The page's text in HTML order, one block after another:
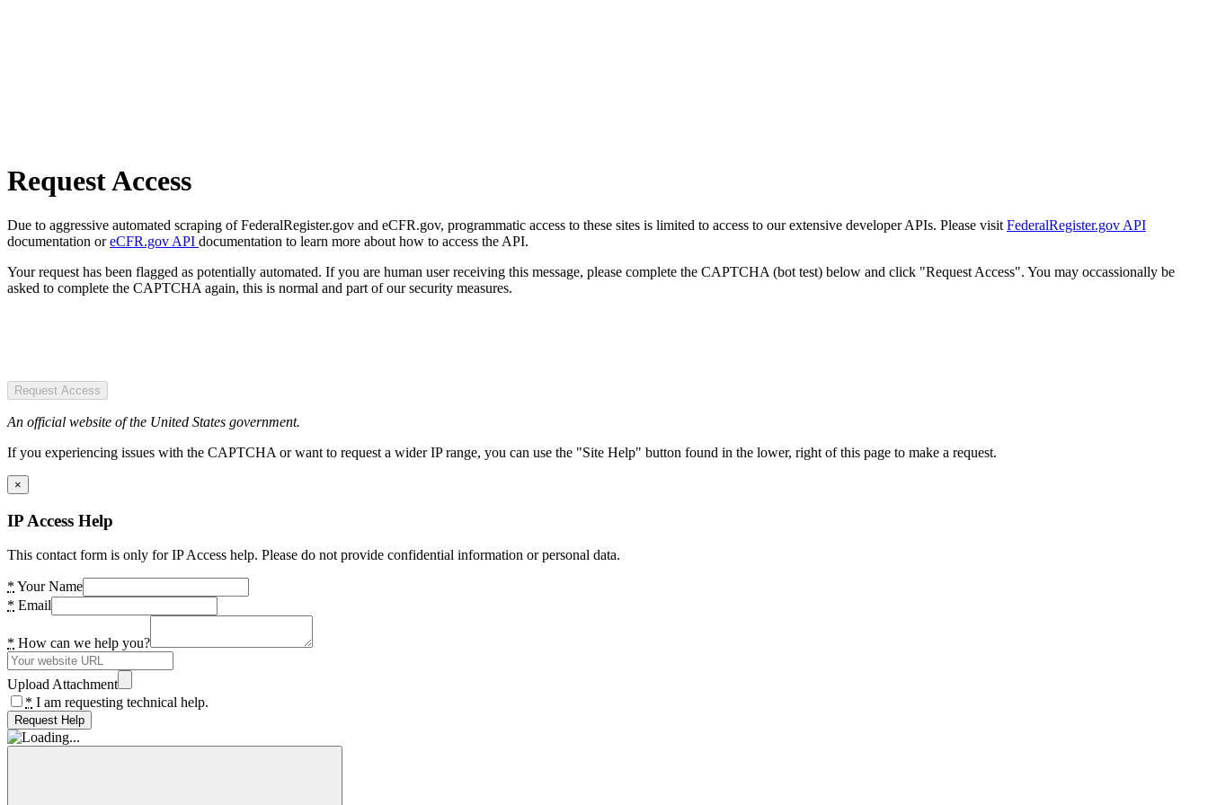
Request Access
Due to aggressive automated scraping of FederalRegister.gov and eCFR.gov, programmatic access to these sites is limited to access to our extensive developer APIs. Please visit FederalRegister.gov API
documentation oreCFR.gov API documentation to learn more about how to access the API.
Your request has been flagged as potentially automated. If you are human user receiving this message, please complete the CAPTCHA (bot test) below and click "Request Access". You may occassionally be
asked to complete the CAPTCHA again, this is normal and part of our security measures.
Request Access
An official website of the United States government.
If you experiencing issues with the CAPTCHA or want to request a wider IP range, you can use the "Site Help" button found in the lower, right of this page to make a request.
×
IP Access Help
This contact form is only for IP Access help. Please do not provide confidential information or personal data.
* Your Name
* Email
* How can we help you?
Upload Attachment
* I am requesting technical help.